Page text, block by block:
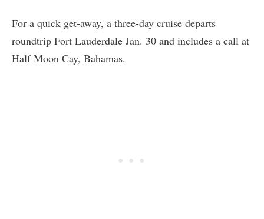
For a quick get-away, a three-day cruise departs
roundtrip Fort Lauderdale Jan. 30 and includes a call at
Half Moon Cay, Bahamas.